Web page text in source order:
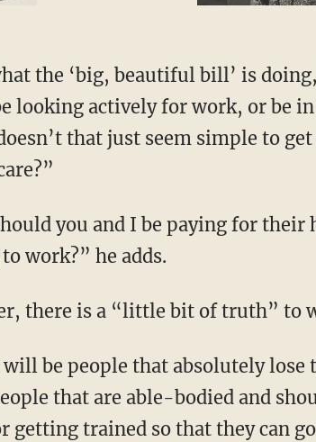
looking actively for work, or be
that just seem simple to
work?” he adds.
there is a “little bit of truth” to
that are able-bodied and
getting trained so that they can